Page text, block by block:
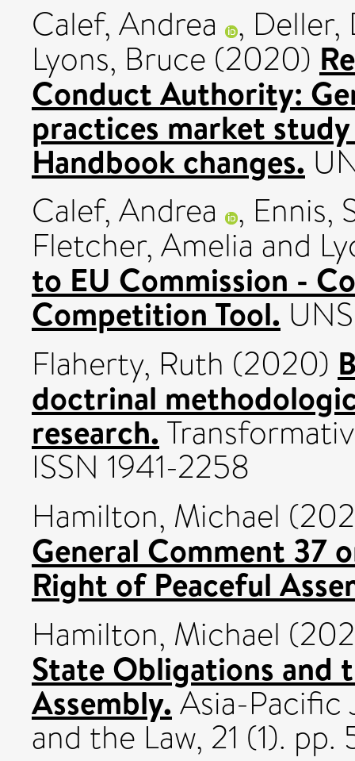
Calef, Andrea , Deller,
Lyons, Bruce (2020)
Conduct Authority:
practices market
Handbook changes.
Calef, Andrea , Ennis,
Fletcher, Amelia and
to EU Commission -
Competition Tool.
Flaherty, Ruth (2020)
doctrinal
research.
ISSN 1941-2258
Hamilton, Michael
General Comment 37
Right of Peaceful
Hamilton, Michael
State Obligations and
Assembly.Asia-Pacific
and the Law, 21 (1).